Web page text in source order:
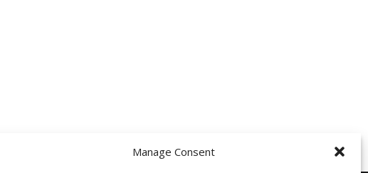
Manage Consent